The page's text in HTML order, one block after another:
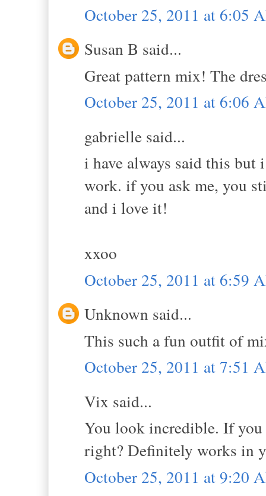
October 25, 2011 at 6:05
Susan B said...
Great pattern mix! The
October 25, 2011 at 6:06
gabrielle said...
i have always said this
work. if you ask me, you
and i love it!
xxoo
October 25, 2011 at 6:59
Unknown said...
This such a fun outfit of
October 25, 2011 at 7:51
Vix said...
You look incredible. If
right? Definitely works in
October 25, 2011 at 9:20